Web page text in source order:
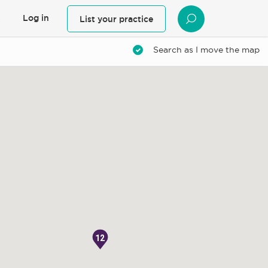
Log in List your practice
Search as I move the map
12
SEARCH